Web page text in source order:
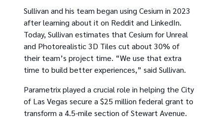
Sullivan and his team began using Cesium in 2023
after learning about it on Reddit and LinkedIn.
Today, Sullivan estimates that Cesium for Unreal
and Photorealistic 3D Tiles cut about 30% of
their team’s project time. “We use that extra
time to build better experiences,” said Sullivan.
Parametrix played a crucial role in helping the City
of Las Vegas secure a $25 million federal grant to
transform a 4.5-mile section of Stewart Avenue.